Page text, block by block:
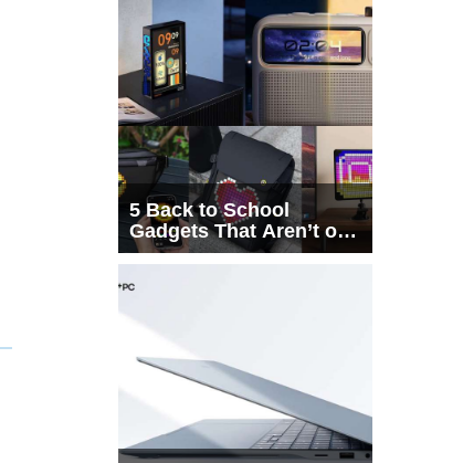
5 Back to School
Gadgets That Aren’t on
Every List